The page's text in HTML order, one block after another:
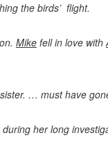
the birds’ flight.
Mike fell in love with
… must have
her long